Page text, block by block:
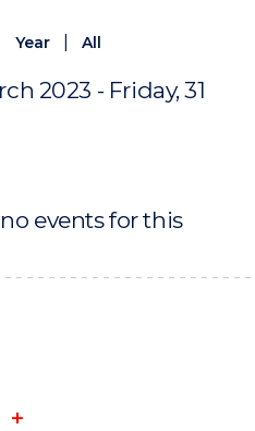
Year All
2023 - Friday, 31
events for this